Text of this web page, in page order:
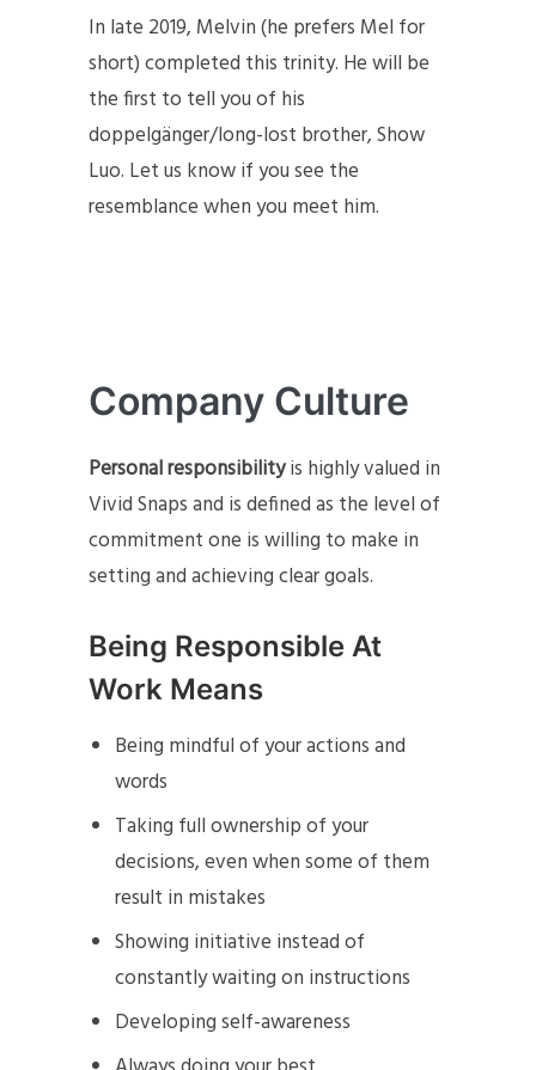
In late 2019, Melvin (he prefers Mel for
short) completed this trinity. He will be
the first to tell you of his
doppelgänger/long-lost brother, Show
Luo. Let us know if you see the
resemblance when you meet him.
Company Culture
Personal responsibilityis highly valued in
Vivid Snaps and is defined as the level of
commitment one is willing to make in
setting and achieving clear goals.
Being Responsible At
Work Means
Being mindful of your actions and
words
Taking full ownership of your
decisions, even when some of them
result in mistakes
Showing initiative instead of
constantly waiting on instructions
Developing self-awareness